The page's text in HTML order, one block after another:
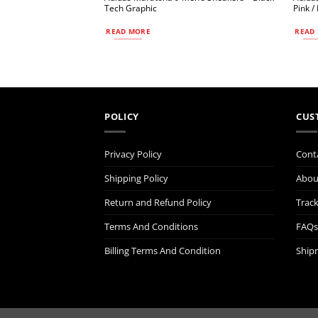
Tech Graphic
READ MORE
Pink /
READ
POLICY
Privacy Policy
Shipping Policy
Return and Refund Policy
Terms And Conditions
Billing Terms And Condition
FAQs